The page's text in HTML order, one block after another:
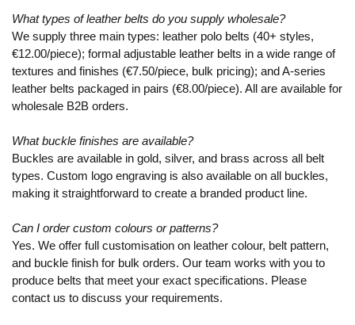
What types of leather belts do you supply wholesale?
We supply three main types: leather polo belts (40+ styles,
€12.00/piece); formal adjustable leather belts in a wide range of
textures and finishes (€7.50/piece, bulk pricing); and A-series
leather belts packaged in pairs (€8.00/piece). All are available for
wholesale B2B orders.
What buckle finishes are available?
Buckles are available in gold, silver, and brass across all belt
types. Custom logo engraving is also available on all buckles,
making it straightforward to create a branded product line.
Can I order custom colours or patterns?
Yes. We offer full customisation on leather colour, belt pattern,
and buckle finish for bulk orders. Our team works with you to
produce belts that meet your exact specifications. Please
contact us to discuss your requirements.